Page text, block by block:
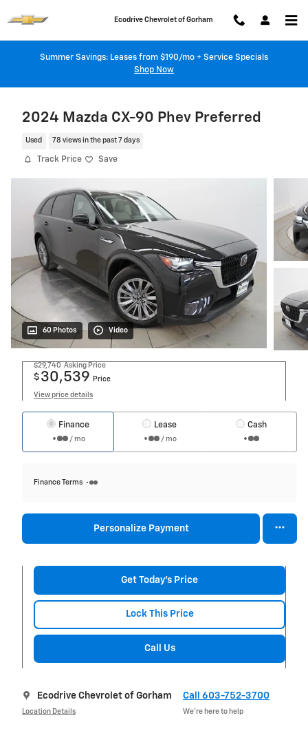
Ecodrive Chevrolet of Gorham
Summer Savings: Leases from $190/mo + Service Specials
Shop Now
2024 Mazda CX-90 Phev Preferred
Used 78 views in the past 7 days
Track Price Save
60 Photos Video
$29,740 Asking Price
$ 30,539 Price
View price details
Finance
/ mo
Lease
/ mo
Cash
Finance Terms
Personalize Payment
Get Today's Price
Lock This Price
Call Us
Ecodrive Chevrolet of Gorham
Location Details
Call 603-752-3700
We’re here to help